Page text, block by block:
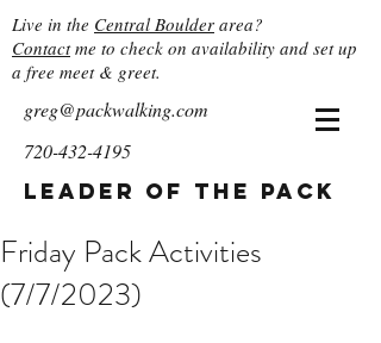
Live in the Central Boulder area?
Contactme to check on availability and set up
a free meet & greet.
greg@packwalking.com
720-432-4195
Leader of the Pack
Friday Pack Activities
(7/7/2023)